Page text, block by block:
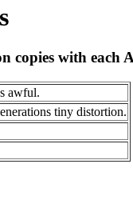
copies with each
awful.
tiny distortion.